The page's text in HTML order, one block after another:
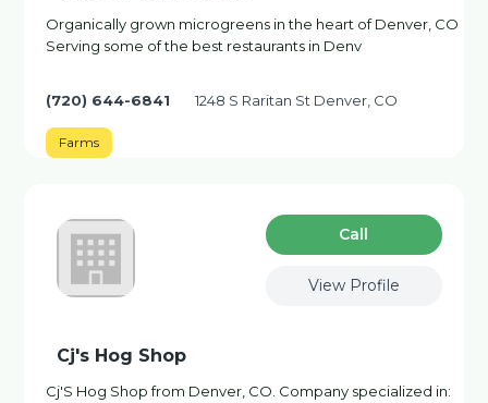
Organically grown microgreens in the heart of Denver, CO
Serving some of the best restaurants in Denv
(720) 644-6841 1248 S Raritan St Denver, CO
Farms
Сall
View Profile
Cj's Hog Shop
Cj'S Hog Shop from Denver, CO. Company specialized in: